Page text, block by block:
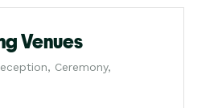
Venues
Ceremony,